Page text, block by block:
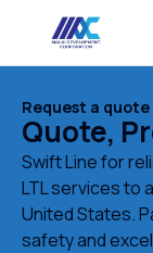
Request a quote
Quote,
Swift Line for
LTL services to
United States.
safety and